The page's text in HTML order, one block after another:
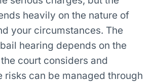
heavily on the nature of
your circumstances. The
hearing depends on the
court considers and
risks can be managed through